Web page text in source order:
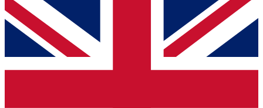
For the quickest way to join, simply enter your email
below and get access. We will send a confirmation
and sign you up to our newsletter to keep you